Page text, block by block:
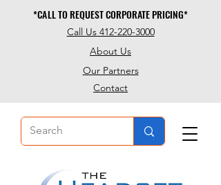
About Us
Contact
Our Partners
Call Us 412-220-3000
*CALL TO REQUEST CORPORATE PRICING*
*CALL TO REQUEST CORPORATE PRICING*